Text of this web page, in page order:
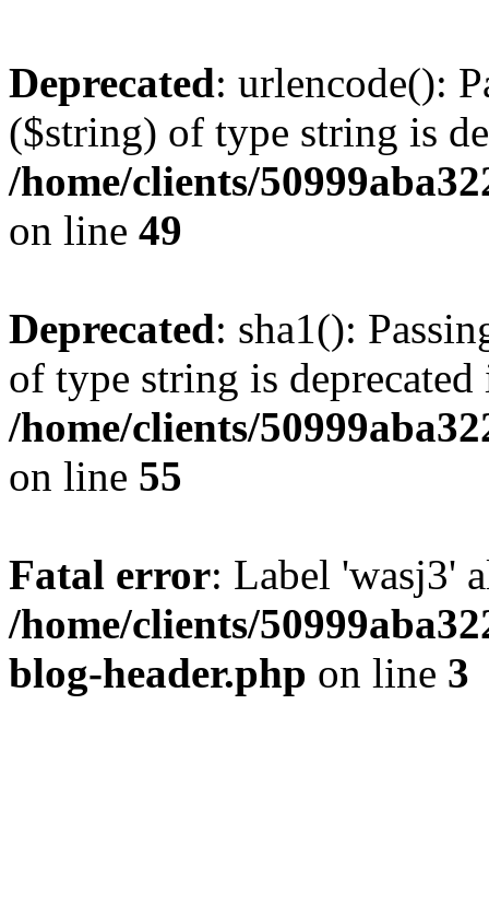
Deprecated: urlencode():
($string) of type string is
/home/clients/
on line 49
Deprecated: sha1():
of type string is deprecated
/home/clients/
on line 55
Fatal error: Label 'wasj3'
/home/clients/
blog-header.php on line 3